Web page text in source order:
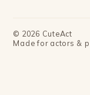
© 2026 CuteAct
Made for actors &